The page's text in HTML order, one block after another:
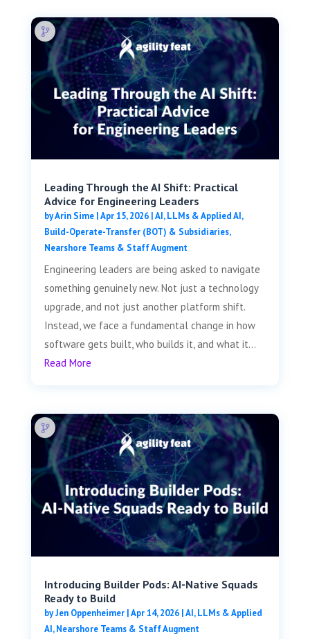
Leading Through the AI Shift: Practical
Advice for Engineering Leaders
byArin Sime|Apr 15, 2026|AI, LLMs & Applied AI,
Build-Operate-Transfer (BOT) & Subsidiaries,
Nearshore Teams & Staff Augment
Engineering leaders are being asked to navigate
something genuinely new. Not just a technology
upgrade, and not just another platform shift.
Instead, we face a fundamental change in how
software gets built, who builds it, and what it...
Read More
Introducing Builder Pods: AI-Native Squads
Ready to Build
byJen Oppenheimer|Apr 14, 2026|AI, LLMs & Applied
AI,Nearshore Teams & Staff Augment